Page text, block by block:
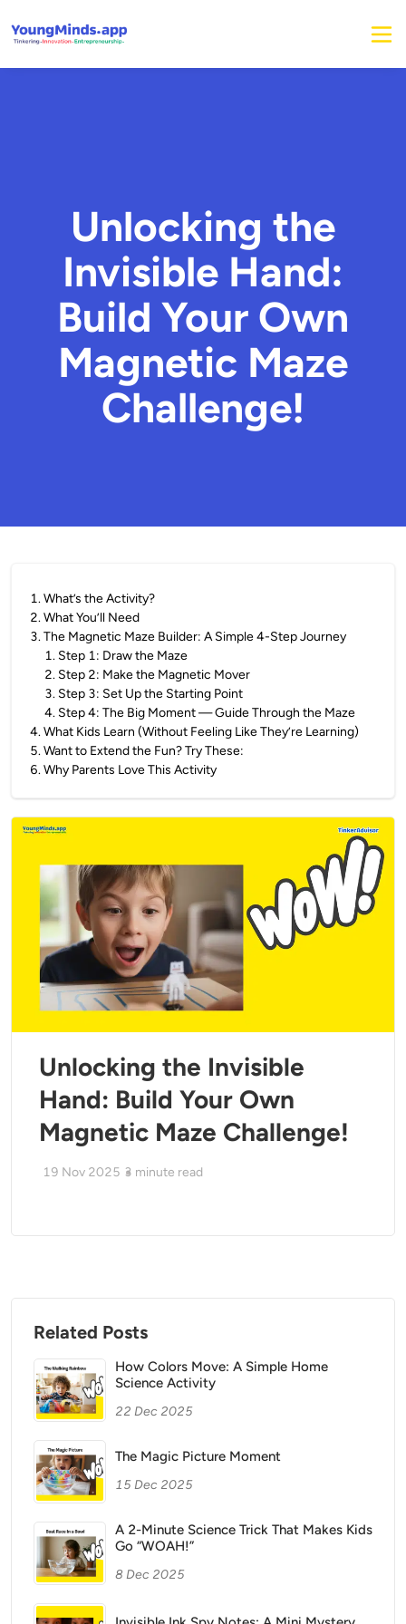
Unlocking the
Invisible Hand:
Build Your Own
Magnetic Maze
Challenge!
1.What’s the Activity?
2.What You’ll Need
3.The Magnetic Maze Builder: A Simple 4-Step Journey
1. Step 1: Draw the Maze
2. Step 2: Make the Magnetic Mover
3. Step 3: Set Up the Starting Point
4. Step 4: The Big Moment — Guide Through the Maze
4.What Kids Learn (Without Feeling Like They’re Learning)
5.Want to Extend the Fun? Try These:
6.Why Parents Love This Activity
Unlocking the Invisible
Hand: Build Your Own
Magnetic Maze Challenge!
19 Nov 2025 3 minute read
Related Posts
How Colors Move: A Simple Home
Science Activity
22 Dec 2025
The Magic Picture Moment
15 Dec 2025
A 2-Minute Science Trick That Makes Kids
Go “WOAH!”
8 Dec 2025